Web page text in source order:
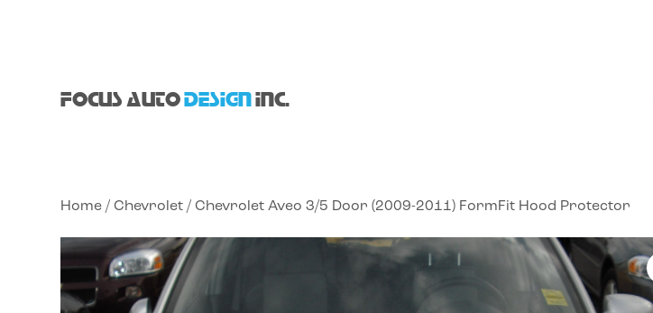
FOCUS AUTODESIGN INC.
Home /Chevrolet / Chevrolet Aveo 3/5 Door (2009-2011) FormFit Hood Protector